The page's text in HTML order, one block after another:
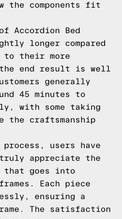
the components fit
Accordion Bed
longer compared
to their more
end result is well
generally
45 minutes to
with some taking
the craftsmanship
process, users have
appreciate the
goes into
Each piece
ensuring a
The satisfaction